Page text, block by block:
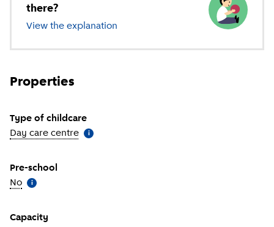
there?
View the explanation of different types of childcare
Properties
Type of childcare
Day care centre More information
i
Pre-school
No More information
i
Capacity